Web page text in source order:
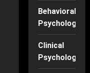
Behavioral
Psychology
Clinical
Psychology